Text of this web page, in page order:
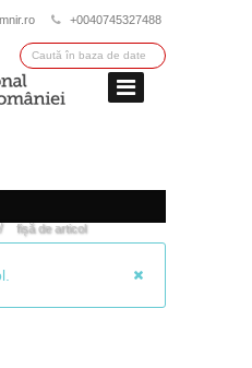
+0040745327488
/ fișă de articol